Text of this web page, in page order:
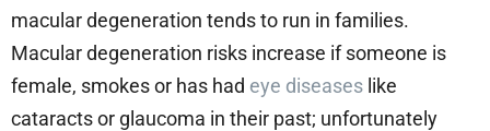
macular degeneration tends to run in families.
Macular degeneration risks increase if someone is
female, smokes or has had eye diseases like
cataracts or glaucoma in their past; unfortunately